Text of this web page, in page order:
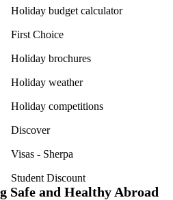
Holiday budget calculator
First Choice
Holiday brochures
Holiday weather
Holiday competitions
Discover
Visas - Sherpa
Student Discount
Safe and Healthy Abroad